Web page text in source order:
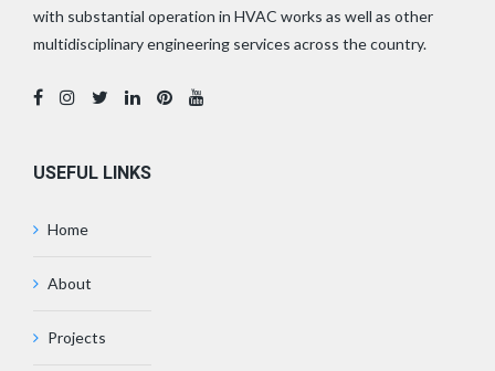
with substantial operation in HVAC works as well as other
multidisciplinary engineering services across the country.
USEFUL LINKS
Home
About
Projects